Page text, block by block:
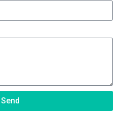
Send